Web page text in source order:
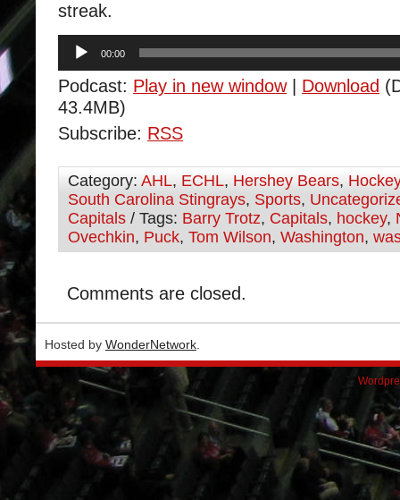
streak.
Audio
Player
00:00
Podcast: Play in new window| Download
43.4MB)
Subscribe: RSS
Category: AHL, ECHL, Hershey Bears, Hockey
South Carolina Stingrays, Sports,
Capitals / Tags: Barry Trotz, Capitals, hockey,
Ovechkin, Puck, Tom Wilson, Washington,
Comments are closed.
Hosted by WonderNetwork